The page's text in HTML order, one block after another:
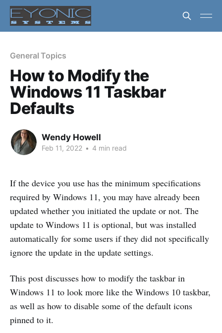
General Topics
How to Modify the
Windows 11 Taskbar
Defaults
Wendy Howell
Feb 11, 2022 • 4 min read
If the device you use has the minimum specifications
required by Windows 11, you may have already been
updated whether you initiated the update or not. The
update to Windows 11 is optional, but was installed
automatically for some users if they did not specifically
ignore the update in the update settings.
This post discusses how to modify the taskbar in
Windows 11 to look more like the Windows 10 taskbar,
as well as how to disable some of the default icons
pinned to it.